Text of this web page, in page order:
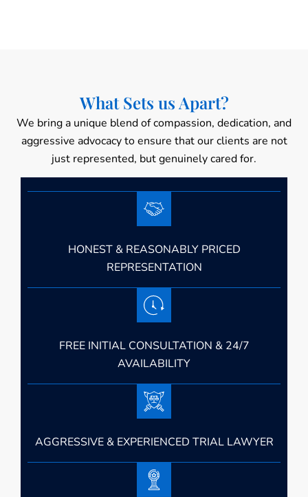
What Sets us Apart?
We bring a unique blend of compassion, dedication, and
aggressive advocacy to ensure that our clients are not
just represented, but genuinely cared for.
HONEST & REASONABLY PRICED
REPRESENTATION
FREE INITIAL CONSULTATION & 24/7
AVAILABILITY
AGGRESSIVE & EXPERIENCED TRIAL LAWYER